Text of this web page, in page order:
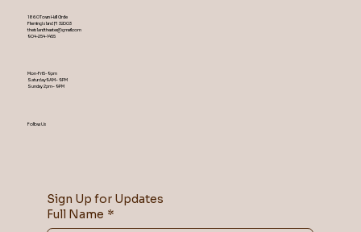
1860 Town Hall Circle
Fleming Island ,Fl 32003
theislandtheater@gmail.com
904-254-1455
Mon-Fri 5-9 pm
Saturday 9AM – 9 PM
​Sunday 2 pm – 9 PM
Follow Us
Sign Up for Updates
Full Name *